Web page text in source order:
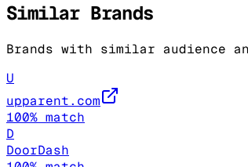
Similar Brands
Brands with similar audience
U
upparent.com
100% match
D
DoorDash